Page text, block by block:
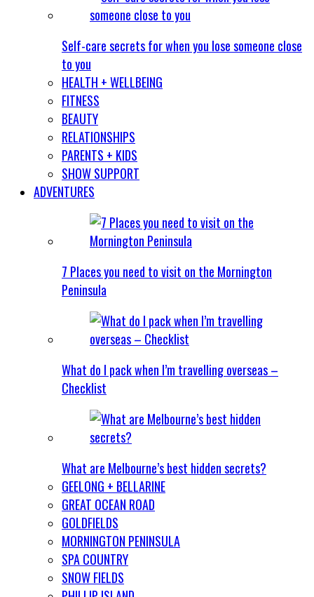
Self-care secrets for when you lose someone close
to you
HEALTH + WELLBEING
FITNESS
BEAUTY
RELATIONSHIPS
PARENTS + KIDS
SHOW SUPPORT
ADVENTURES
7 Places you need to visit on the Mornington
Peninsula
What do I pack when I’m travelling overseas –
Checklist
What are Melbourne’s best hidden secrets?
GEELONG + BELLARINE
GREAT OCEAN ROAD
GOLDFIELDS
MORNINGTON PENINSULA
SPA COUNTRY
SNOW FIELDS